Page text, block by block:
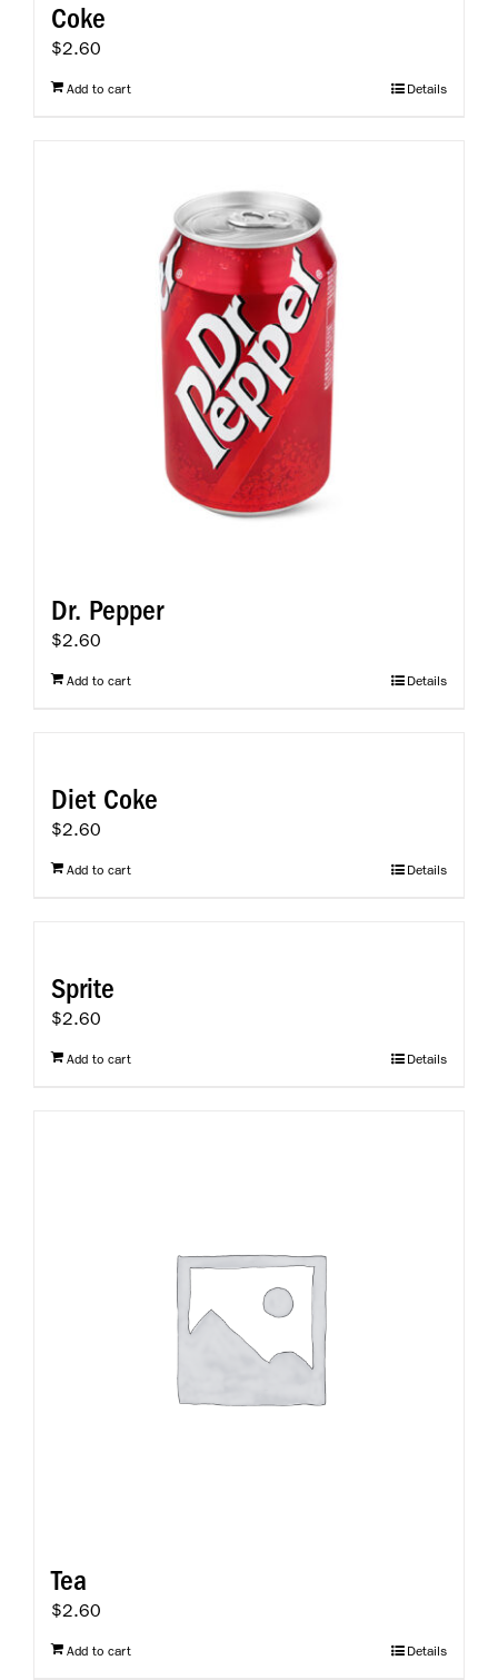
Coke
$2.60
Add to cart Details
Dr. Pepper
$2.60
Add to cart Details
Diet Coke
$2.60
Add to cart Details
Sprite
$2.60
Add to cart Details
Tea
$2.60
Add to cart Details